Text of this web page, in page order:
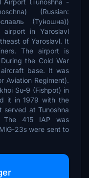
Airport (Tunoshna -
(Russian:
(Ту́ношна))
in Yaroslavl
of Yaroslavl. It
The airport is
the Cold War
base. It was
Aviation Regiment).
Su-9 (Fishpot) in
it in 1979 with the
served at Tunoshna
415 IAP was
23s were sent to